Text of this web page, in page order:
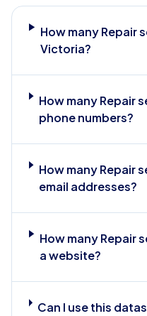
How many Repair
Victoria?
How many Repair
phone numbers?
How many Repair
email addresses?
How many Repair
a website?
Can I use this